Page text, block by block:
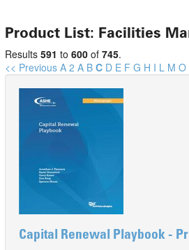
Product List: Facilities
Results 591 to 600 of 745.
<< Previous A 2 A B C D E F G H I L M O
Capital Renewal Playbook -